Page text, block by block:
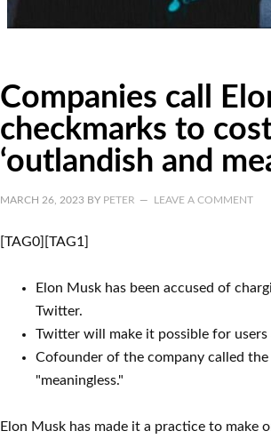
Companies call
checkmarks to
‘outlandish and
MARCH 26, 2023 BY PETER LEAVE A COMMENT
[TAG0][TAG1]
Elon Musk has been accused of
Twitter.
Twitter will make it possible for
Cofounder of the company called
"meaningless."
Elon Musk has made it a practice to make